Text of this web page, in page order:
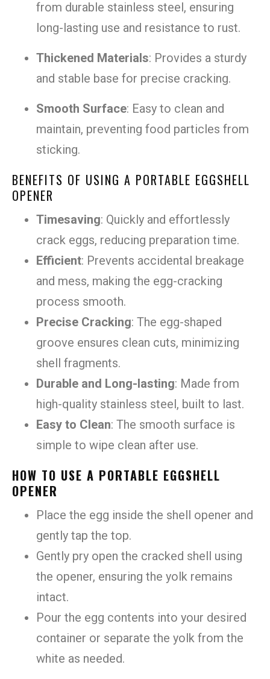
from durable stainless steel, ensuring
long-lasting use and resistance to rust.
Thickened Materials: Provides a sturdy
and stable base for precise cracking.
Smooth Surface: Easy to clean and
maintain, preventing food particles from
sticking.
BENEFITS OF USING A PORTABLE EGGSHELL
OPENER
Timesaving: Quickly and effortlessly
crack eggs, reducing preparation time.
Efficient: Prevents accidental breakage
and mess, making the egg-cracking
process smooth.
Precise Cracking: The egg-shaped
groove ensures clean cuts, minimizing
shell fragments.
Durable and Long-lasting: Made from
high-quality stainless steel, built to last.
Easy to Clean: The smooth surface is
simple to wipe clean after use.
HOW TO USE A PORTABLE EGGSHELL
OPENER
Place the egg inside the shell opener and
gently tap the top.
Gently pry open the cracked shell using
the opener, ensuring the yolk remains
intact.
Pour the egg contents into your desired
container or separate the yolk from the
white as needed.